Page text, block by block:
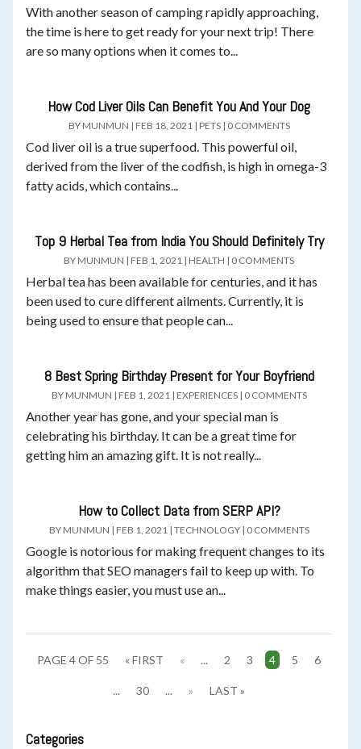
With another season of camping rapidly approaching,
the time is here to get ready for your next trip! There
are so many options when it comes to...
How Cod Liver Oils Can Benefit You And Your Dog
BY MUNMUN | FEB 18, 2021 | PETS| 0 COMMENTS
Cod liver oil is a true superfood. This powerful oil,
derived from the liver of the codfish, is high in omega-3
fatty acids, which contains...
Top 9 Herbal Tea from India You Should Definitely Try
BY MUNMUN | FEB 1, 2021 | HEALTH | 0 COMMENTS
Herbal tea has been available for centuries, and it has
been used to cure different ailments. Currently, it is
being used to ensure that people can...
8 Best Spring Birthday Present for Your Boyfriend
BY MUNMUN | FEB 1, 2021 | EXPERIENCES| 0 COMMENTS
Another year has gone, and your special man is
celebrating his birthday. It can be a great time for
getting him an amazing gift. It is not really...
How to Collect Data from SERP API?
BY MUNMUN | FEB 1, 2021 | TECHNOLOGY| 0 COMMENTS
Google is notorious for making frequent changes to its
algorithm that SEO managers fail to keep up with. To
make things easier, you must use an...
PAGE 4 OF 55 « FIRST « ... 2 3 4 5 6
... 30 ... » LAST »
Categories